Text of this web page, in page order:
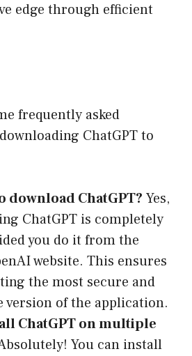
edge through efficient
frequently asked
ChatGPT to
download ChatGPT? Yes,
ChatGPT is completely
you do it from the
website. This ensures
the most secure and
version of the application.
ChatGPT on multiple
You can install